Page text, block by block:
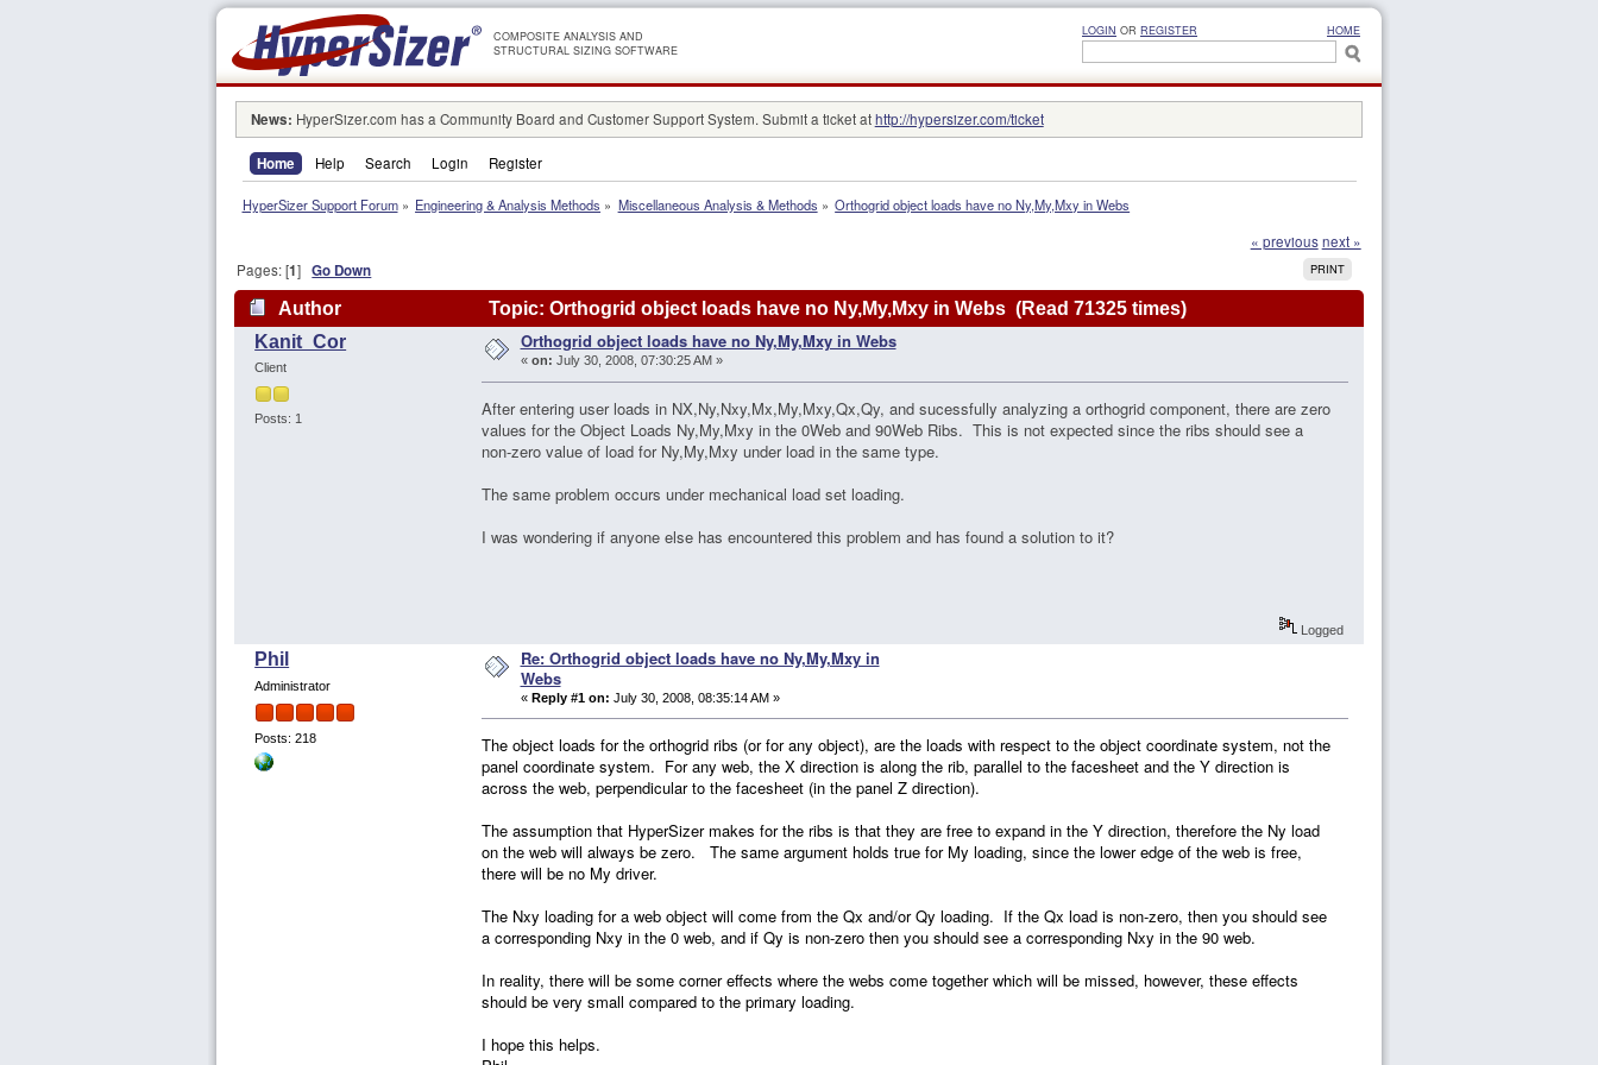
COMPOSITE ANALYSIS AND
STRUCTURAL SIZING SOFTWARE
LOGIN OR REGISTER HOME
News: HyperSizer.com has a Community Board and Customer Support System. Submit a ticket athttp://hypersizer.com/ticket
Home Help Search Login Register
HyperSizer Support Forum» Engineering & Analysis Methods » Miscellaneous Analysis & Methods » Orthogrid object loads have no Ny,My,Mxy in Webs
« previous next »
PRINT
Pages: [1]Go Down
Author
Topic: Orthogrid object loads have no Ny,My,Mxy in Webs (Read 71325 times)
Kanit_Cor
Client
Posts: 1
Orthogrid object loads have no Ny,My,Mxy in Webs
« on: July 30, 2008, 07:30:25 AM »
After entering user loads in NX,Ny,Nxy,Mx,My,Mxy,Qx,Qy, and sucessfully analyzing a orthogrid component, there are zero
values for the Object Loads Ny,My,Mxy in the 0Web and 90Web Ribs. This is not expected since the ribs should see a
non-zero value of load for Ny,My,Mxy under load in the same type.
The same problem occurs under mechanical load set loading.
I was wondering if anyone else has encountered this problem and has found a solution to it?
Logged
Phil
Administrator
Posts: 218
Re: Orthogrid object loads have no Ny,My,Mxy in
Webs
« Reply #1 on: July 30, 2008, 08:35:14 AM »
The object loads for the orthogrid ribs (or for any object), are the loads with respect to the object coordinate system, not the
panel coordinate system. For any web, the X direction is along the rib, parallel to the facesheet and the Y direction is
across the web, perpendicular to the facesheet (in the panel Z direction).
The assumption that HyperSizer makes for the ribs is that they are free to expand in the Y direction, therefore the Ny load
on the web will always be zero. The same argument holds true for My loading, since the lower edge of the web is free,
there will be no My driver.
The Nxy loading for a web object will come from the Qx and/or Qy loading. If the Qx load is non-zero, then you should see
a corresponding Nxy in the 0 web, and if Qy is non-zero then you should see a corresponding Nxy in the 90 web.
In reality, there will be some corner effects where the webs come together which will be missed, however, these effects
should be very small compared to the primary loading.
I hope this helps.